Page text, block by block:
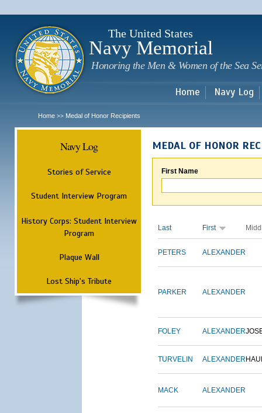
The United States
Navy Memorial
Honoring the Men & Women of the Sea
Home Navy Log
Home >> Medal of Honor Recipients
Navy Log
Stories of Service
Student Interview Program
History Corps: Student Interview
Program
Plaque Wall
Lost Ship's Tribute
MEDAL OF HONOR
First Name
Last First
PETERS ALEXANDER
PARKER ALEXANDER
FOLEY ALEXANDER
TURVELIN ALEXANDER
MACK ALEXANDER